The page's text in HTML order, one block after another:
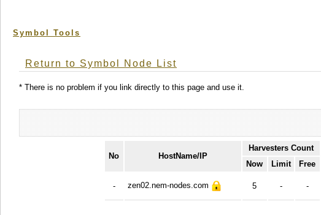
Symbol Tools
Return to Symbol Node List
* There is no problem if you link directly to this page and use it.
No HostName/IP
Harvesters Count
Now Limit Free
- zen02.nem-nodes.com 5 - -